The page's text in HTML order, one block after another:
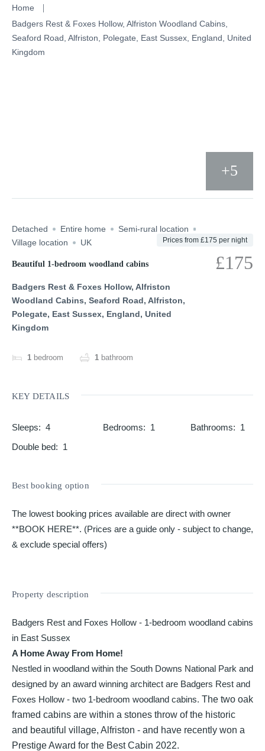
Skip
content
Home
Badgers Rest & Foxes Hollow, Alfriston Woodland Cabins,
Seaford Road, Alfriston, Polegate, East Sussex, England, United
Kingdom
+5
Detached Entire home
Semi-rural location
Village location
UK
Beautiful 1-bedroom woodland cabins
Badgers Rest & Foxes Hollow, Alfriston
Woodland Cabins, Seaford Road, Alfriston,
Polegate, East Sussex, England, United
Kingdom
1 bedroom 1 bathroom
£175
Prices from £175 per night
KEY DETAILS
Sleeps: 4 Bedrooms: 1 Bathrooms: 1
Double bed: 1
Best booking option
The lowest booking prices available are direct with owner
**BOOK HERE**. (Prices are a guide only - subject to change,
& exclude special offers)
Property description
Badgers Rest and Foxes Hollow - 1-bedroom woodland cabins
in East Sussex
A Home Away From Home!
Nestled in woodland within the South Downs National Park and
designed by an award winning architect are Badgers Rest and
Foxes Hollow - two 1-bedroom woodland cabins. The two oak
framed cabins are within a stones throw of the historic
and beautiful village, Alfriston - and have recently won a
Prestige Award for the Best Cabin 2022.